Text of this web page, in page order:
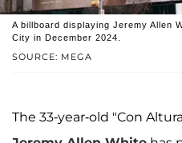
SOURCE: MEGA
A billboard displaying Jeremy Allen
City in December 2024.
The 33-year-old "Con